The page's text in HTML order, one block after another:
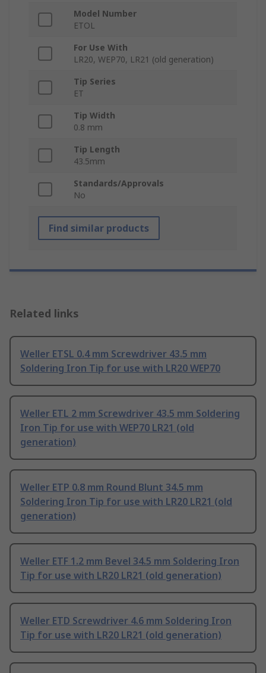
Model Number
ETOL
For Use With
LR20, WEP70, LR21 (old generation)
Tip Series
ET
Tip Width
0.8 mm
Tip Length
43.5mm
Standards/Approvals
No
Find similar products
Related links
Weller ETSL 0.4 mm Screwdriver 43.5 mm
Soldering Iron Tip for use with LR20 WEP70
Weller ETL 2 mm Screwdriver 43.5 mm Soldering
Iron Tip for use with WEP70 LR21 (old
generation)
Weller ETP 0.8 mm Round Blunt 34.5 mm
Soldering Iron Tip for use with LR20 LR21 (old
generation)
Weller ETF 1.2 mm Bevel 34.5 mm Soldering Iron
Tip for use with LR20 LR21 (old generation)
Weller ETD Screwdriver 4.6 mm Soldering Iron
Tip for use with LR20 LR21 (old generation)